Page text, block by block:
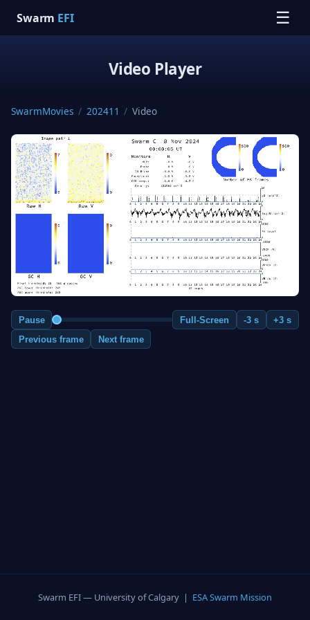
Swarm EFI ☰
Video Player
SwarmMovies / 202411 / Video
Pause Full-Screen -3 s
+3 s
Previous frame
Next frame
Swarm EFI — University of Calgary | ESA Swarm Mission